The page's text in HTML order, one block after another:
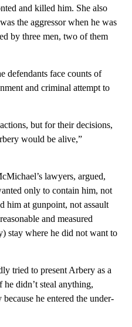
and killed him. She also
the aggressor when he was
by three men, two of them
defendants face counts of
and criminal attempt to
but for their decisions,
would be alive,”
lawyers, argued,
only to contain him, not
him at gunpoint, not assault
and measured
stay where he did not want to
tried to present Arbery as a
didn’t steal anything,
he entered the under-